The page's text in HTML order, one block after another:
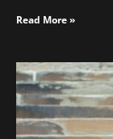
Read More »